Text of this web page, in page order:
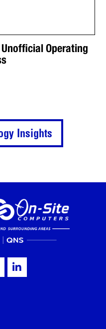
Operating
Insights